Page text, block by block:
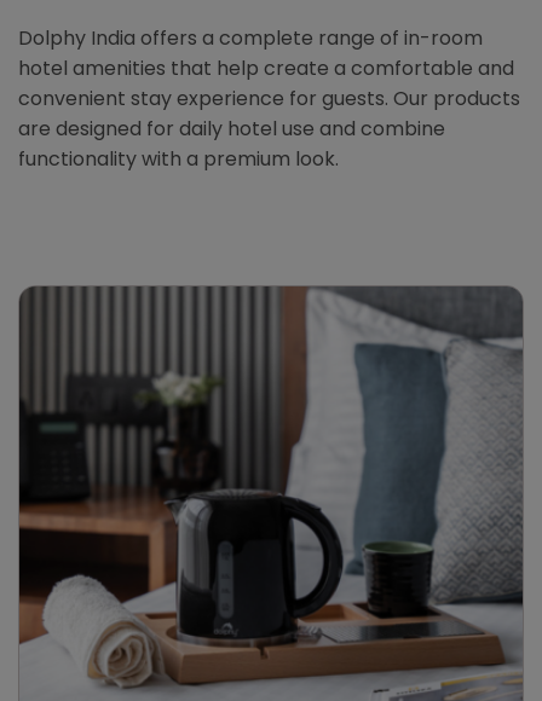
Dolphy India offers a complete range of in-room
hotel amenities that help create a comfortable and
convenient stay experience for guests. Our products
are designed for daily hotel use and combine
functionality with a premium look.